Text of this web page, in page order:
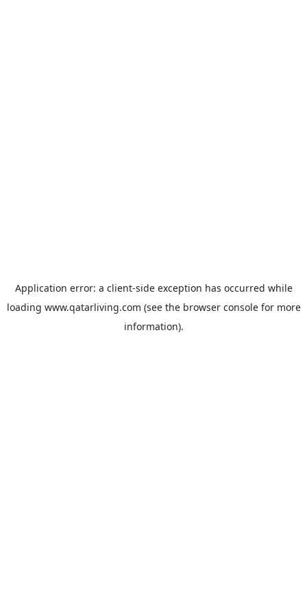
Application error: a client-side exception has occurred while
loading www.qatarliving.com (see the browser consolefor more
information).